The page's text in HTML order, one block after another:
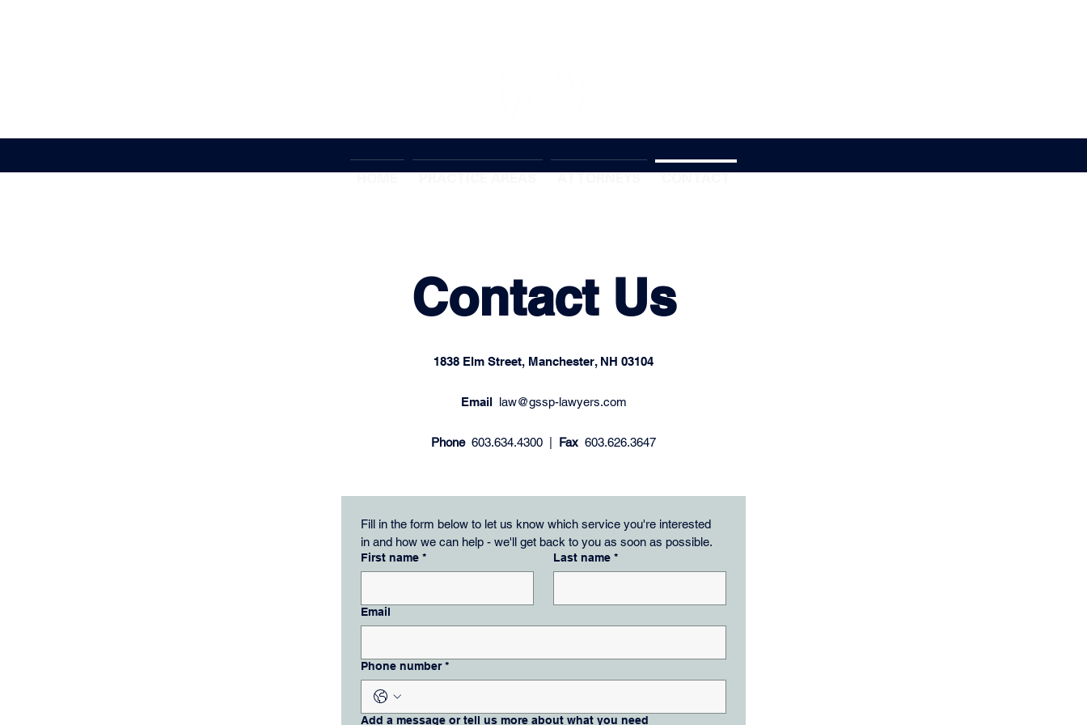
HOME PRACTICE AREAS ATTORNEYS CONTACT
Contact Us
1838 Elm Street, Manchester, NH 03104
Email law@gssp-lawyers.com
Phone603.634.4300 | Fax 603.626.3647
Fill in the form below to let us know which service you're interested
in and how we can help - we'll get back to you as soon as possible.
First name * Last name *
Email
Phone number *
Add a message or tell us more about what you need